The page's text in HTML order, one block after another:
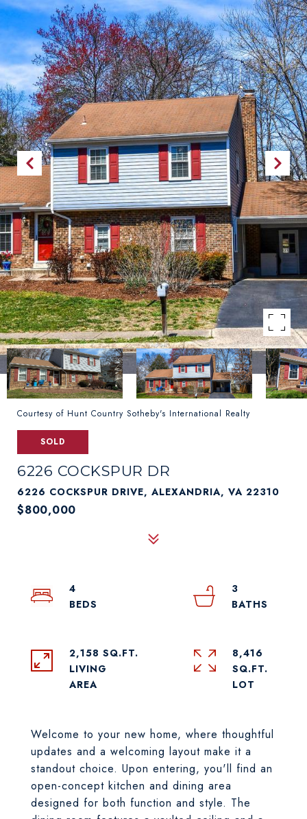
Courtesy of Hunt Country Sotheby's International Realty
SOLD
6226 COCKSPUR DR
6226 COCKSPUR DRIVE, ALEXANDRIA, VA 22310
$800,000
Welcome to your new home, where thoughtful
updates and a welcoming layout make it a
standout choice. Upon entering, you'll find an
open-concept kitchen and dining area
designed for both function and style. The
4
3
2,158 SQ.FT.
LIVING
8,416
SQ.FT.